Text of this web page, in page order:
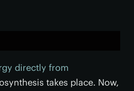
directly from
takes place. Now,